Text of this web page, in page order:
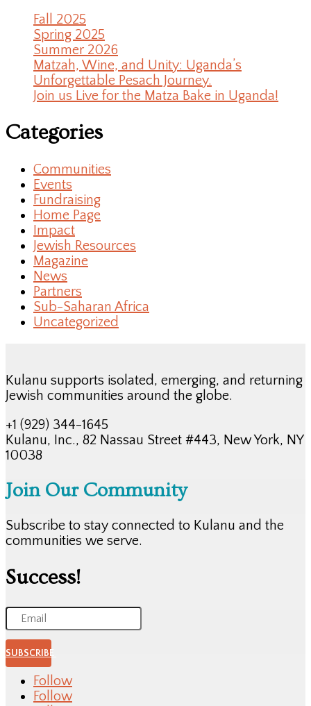
Fall 2025
Spring 2025
Summer 2026
Matzah, Wine, and Unity: Uganda’s
Unforgettable Pesach Journey.
Join us Live for the Matza Bake in Uganda!
Categories
Communities
Events
Fundraising
Home Page
Impact
Jewish Resources
Magazine
News
Partners
Sub-Saharan Africa
Uncategorized
Kulanu supports isolated, emerging, and returning
Jewish communities around the globe.
+1 (929) 344-1645
Kulanu, Inc., 82 Nassau Street #443, New York, NY
10038
Join Our Community
Subscribe to stay connected to Kulanu and the
communities we serve.
Success!
SUBSCRIBE
Follow
Follow